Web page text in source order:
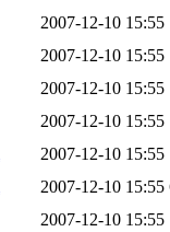
2007-12-10 15:55
2007-12-10 15:55
2007-12-10 15:55
2007-12-10 15:55
2007-12-10 15:55
2007-12-10 15:55
2007-12-10 15:55